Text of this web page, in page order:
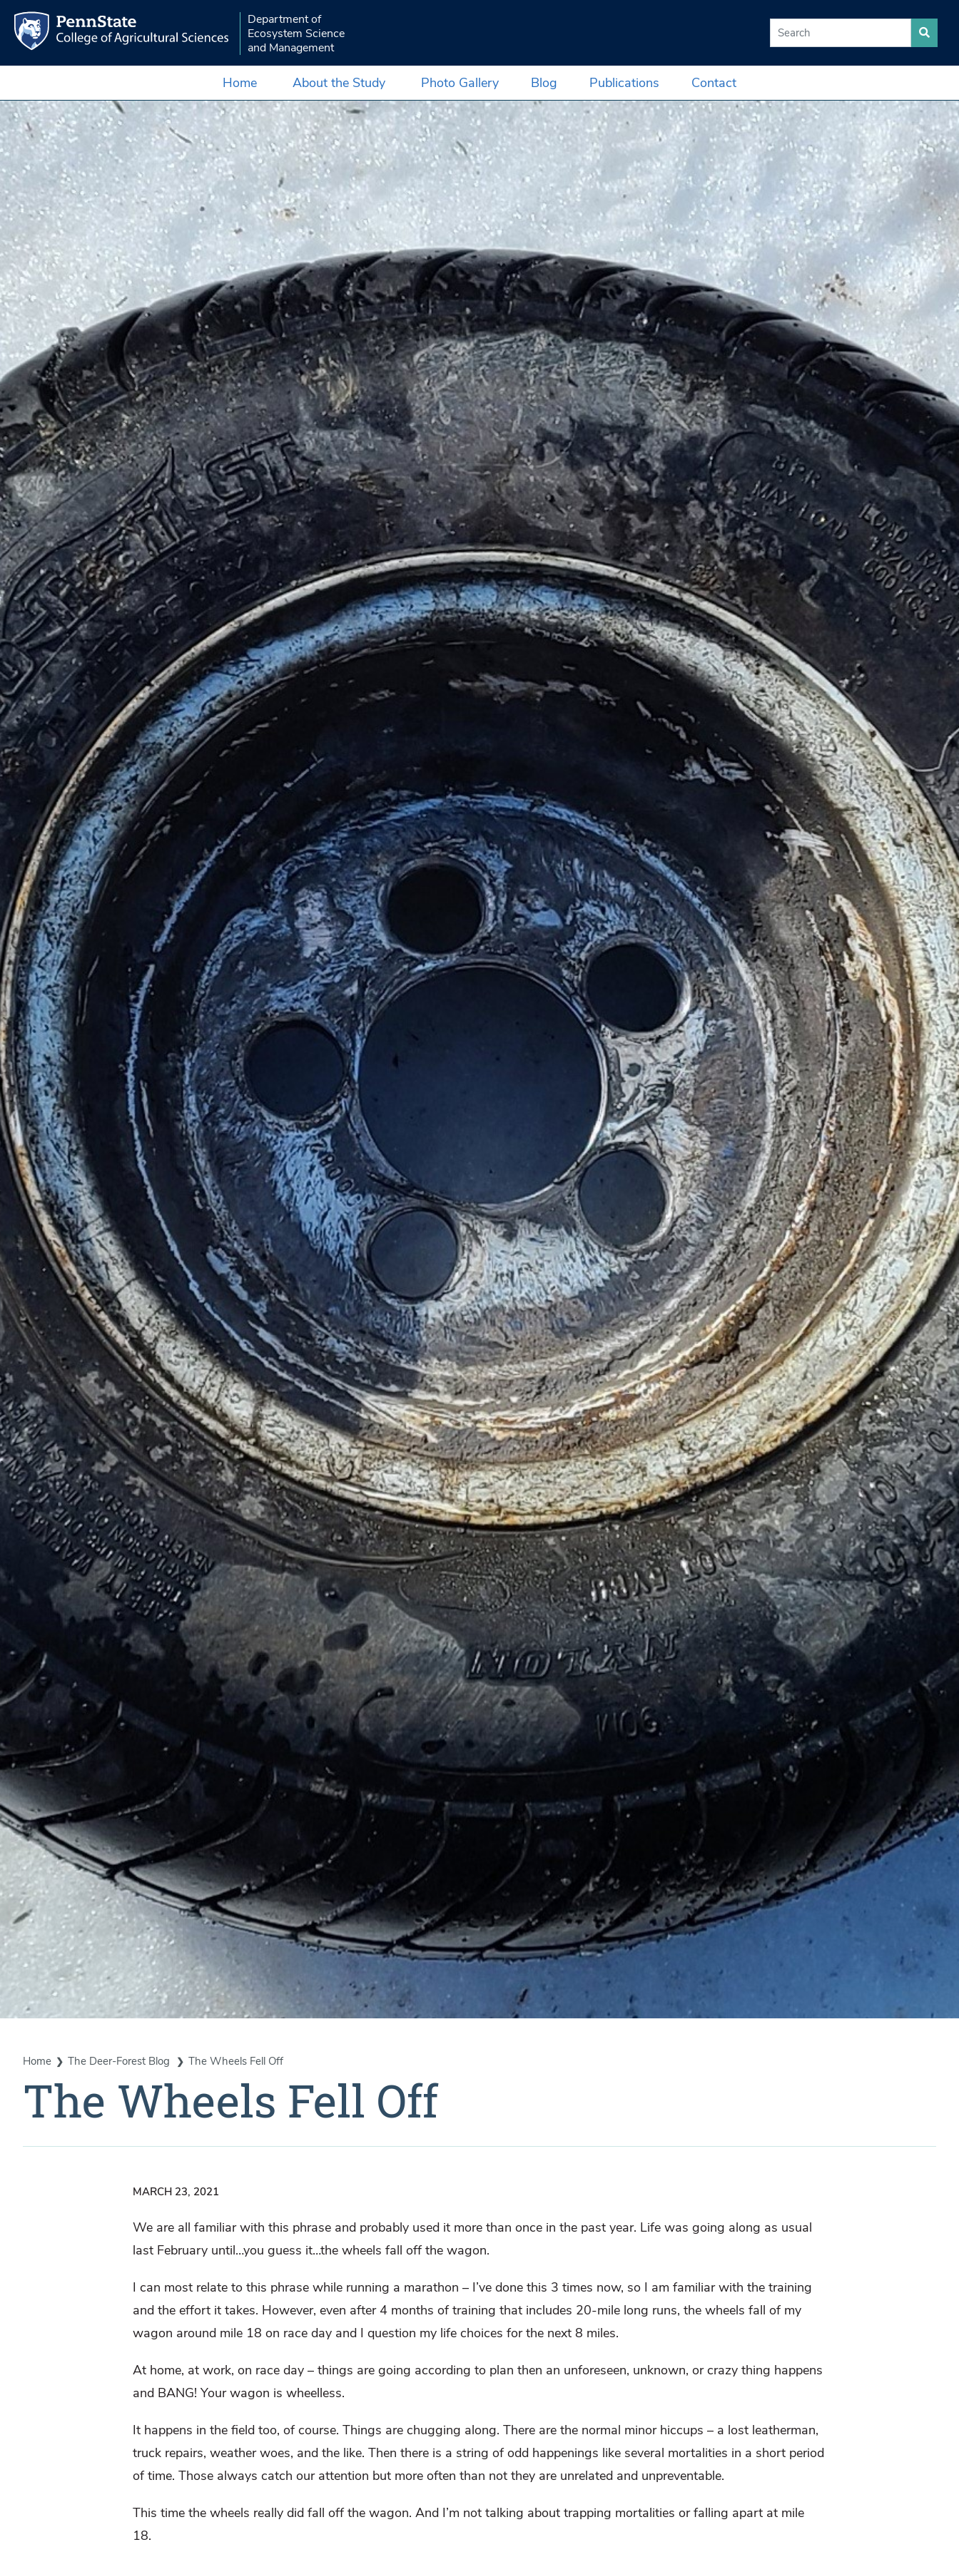
Department of
Ecosystem Science
and Management
Home About the Study Photo Gallery Blog Publications Contact
Home The Deer-Forest Blog The Wheels Fell Off
The Wheels Fell Off
MARCH 23, 2021
We are all familiar with this phrase and probably used it more than once in the past year. Life was going along as usual
last February until…you guess it…the wheels fall off the wagon.
I can most relate to this phrase while running a marathon – I’ve done this 3 times now, so I am familiar with the training
and the effort it takes. However, even after 4 months of training that includes 20-mile long runs, the wheels fall of my
wagon around mile 18 on race day and I question my life choices for the next 8 miles.
At home, at work, on race day – things are going according to plan then an unforeseen, unknown, or crazy thing happens
and BANG! Your wagon is wheelless.
It happens in the field too, of course. Things are chugging along. There are the normal minor hiccups – a lost leatherman,
truck repairs, weather woes, and the like. Then there is a string of odd happenings like several mortalities in a short period
of time. Those always catch our attention but more often than not they are unrelated and unpreventable.
This time the wheels really did fall off the wagon. And I’m not talking about trapping mortalities or falling apart at mile
18.